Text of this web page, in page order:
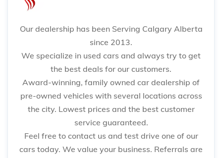
Our dealership has been Serving Calgary Alberta
since 2013.
We specialize in used cars and always try to get
the best deals for our customers.
Award-winning, family owned car dealership of
pre-owned vehicles with several locations across
the city. Lowest prices and the best customer
service guaranteed.
Feel free to contact us and test drive one of our
cars today. We value your business. Referrals are